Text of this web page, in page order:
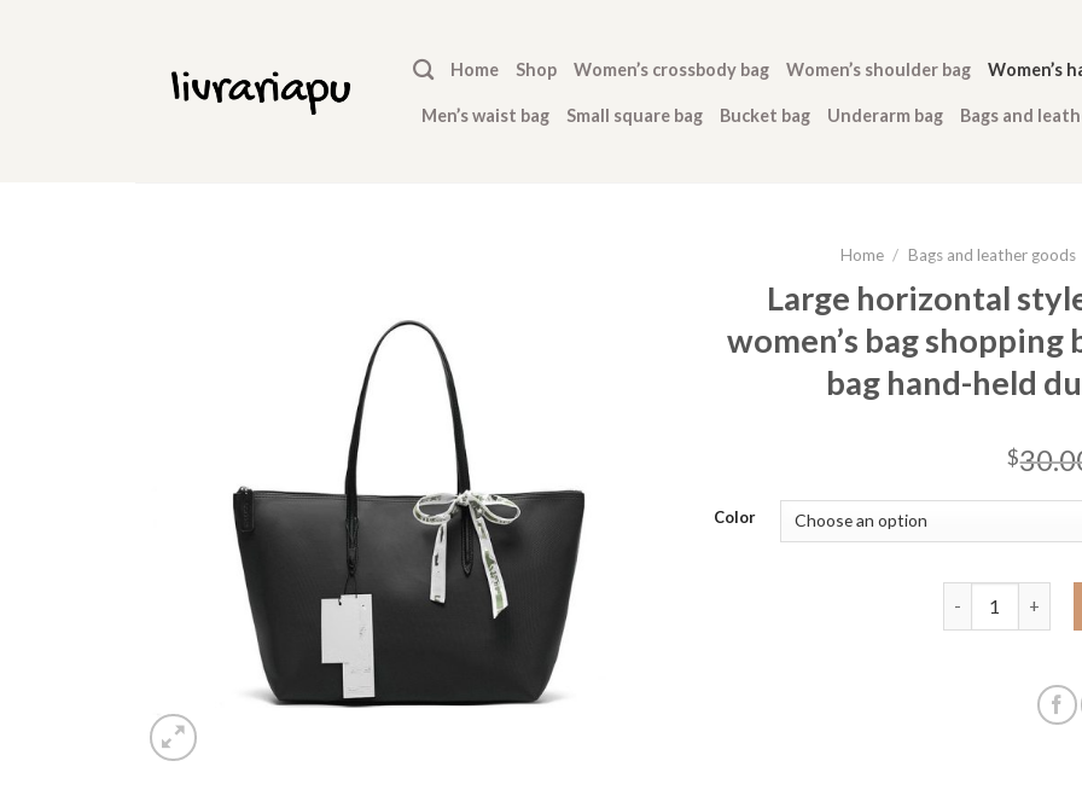
Home Shop Women’s crossbody bag Women’s shoulder bag Women’s
Men’s waist bag Small square bag Bucket bag Underarm bag Bags and
Home / Bags and leather goods
Large horizontal
women’s bag
bag hand-held
$
Color